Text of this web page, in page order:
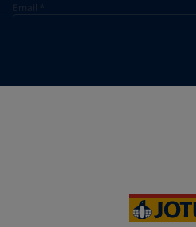
Email *